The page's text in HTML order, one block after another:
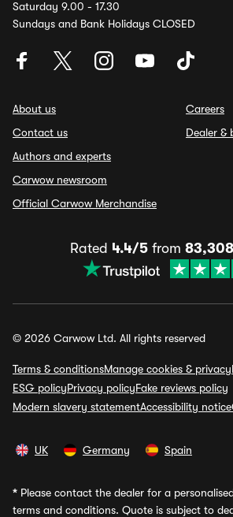
Saturday 9.00 - 17.30
Sundays and Bank Holidays CLOSED
About us
Contact us
Authors and experts
Carwow newsroom
Official Carwow Merchandise
Careers
Dealer &
Rated 4.4/5from 83,308
© 2026 Carwow Ltd. All rights reserved
Terms & conditionsManage cookies & privacy
ESG policyPrivacy policyFake reviews policy
Modern slavery statementAccessibility notice
UK Germany Spain
* Please contact the dealer for a
terms and conditions. Quote is subject to